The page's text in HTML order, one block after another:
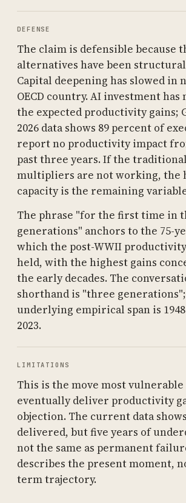
DEFENSE
The claim is defensible because
alternatives have been
Capital deepening has slowed in
OECD country. AI investment
the expected productivity gains;
2026 data shows 89 percent of
report no productivity impact
past three years. If the
multipliers are not working, the
capacity is the remaining
The phrase "for the first time in
generations" anchors to the 75-
which the post-WWII
held, with the highest gains
the early decades. The
shorthand is "three
underlying empirical span is
2023.
LIMITATIONS
This is the move most
eventually deliver productivity
objection. The current data
delivered, but five years of
not the same as permanent
describes the present moment,
term trajectory.